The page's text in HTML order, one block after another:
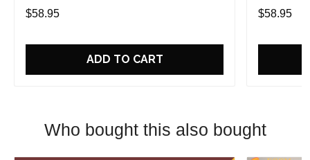
Fans
$58.95
ADD TO CART
Fans
$58.95
Who bought this also bought